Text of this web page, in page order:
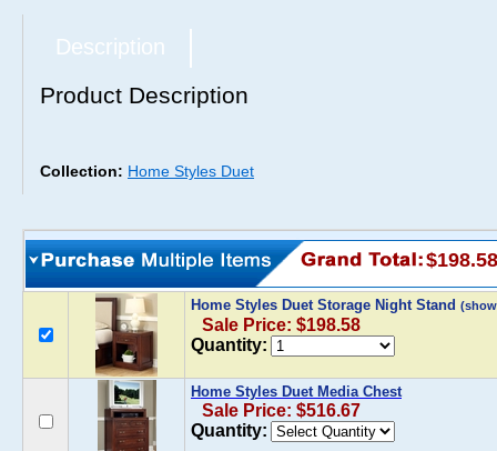
Description
Product Description
Collection: Home Styles Duet
$198.58
Home Styles Duet Storage Night Stand
Sale Price: $198.58
Quantity:
Home Styles Duet Media Chest
Sale Price: $516.67
Quantity: